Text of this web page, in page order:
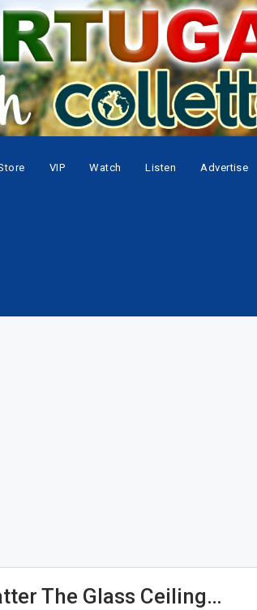
VIP Watch Listen Advertise
The Glass Ceiling…